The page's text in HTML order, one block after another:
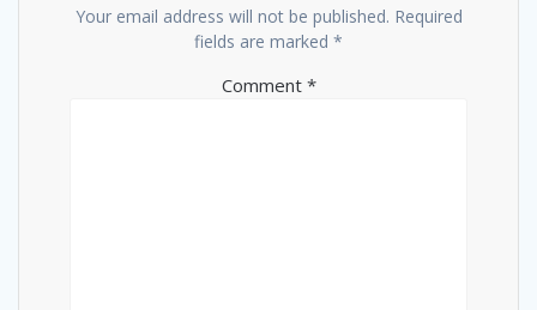
Your email address will not be published. Required
fields are marked *
Comment *